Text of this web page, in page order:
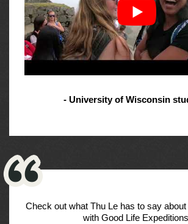
- University of Wisconsin
Check out what Thu Le has to say
with Good Life